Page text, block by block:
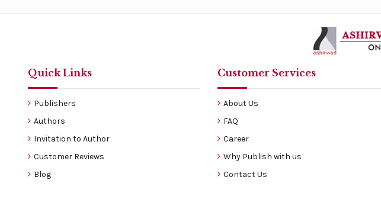
Quick Links
Publishers
Authors
Invitation to Author
Customer Reviews
Blog
Customer Services
About Us
FAQ
Career
Why Publish with us
Contact Us